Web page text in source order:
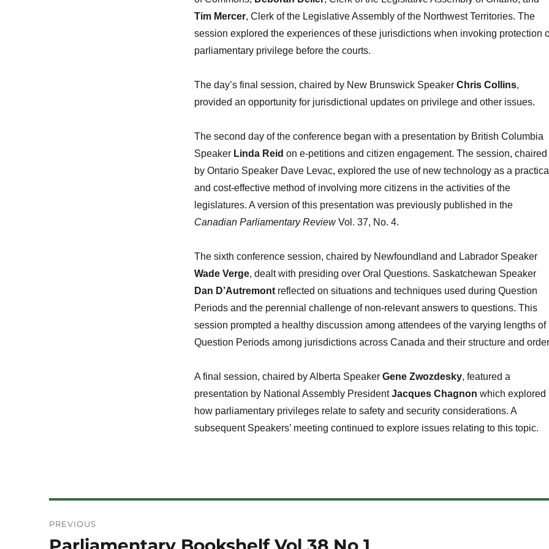
Tim Mercer, Clerk of the Legislative Assembly of the Northwest Territories. The
session explored the experiences of these jurisdictions when invoking protection
parliamentary privilege before the courts.
The day’s final session, chaired by New Brunswick Speaker Chris Collins,
provided an opportunity for jurisdictional updates on privilege and other issues.
The second day of the conference began with a presentation by British Columbia
Speaker Linda Reid on e-petitions and citizen engagement. The session, chaired
by Ontario Speaker Dave Levac, explored the use of new technology as a
and cost-effective method of involving more citizens in the activities of the
legislatures. A version of this presentation was previously published in the
Canadian Parliamentary ReviewVol. 37, No. 4.
The sixth conference session, chaired by Newfoundland and Labrador Speaker
Wade Verge, dealt with presiding over Oral Questions. Saskatchewan Speaker
Dan D’Autremontreflected on situations and techniques used during Question
Periods and the perennial challenge of non-relevant answers to questions. This
session prompted a healthy discussion among attendees of the varying lengths of
Question Periods among jurisdictions across Canada and their structure and
A final session, chaired by Alberta Speaker Gene Zwozdesky, featured a
presentation by National Assembly PresidentJacques Chagnon which explored
how parliamentary privileges relate to safety and security considerations. A
subsequent Speakers’ meeting continued to explore issues relating to this topic.
navigation
PREVIOUS
Previous